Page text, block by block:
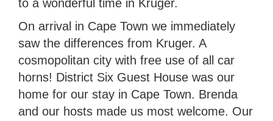
to a wonderful time in Kruger.
On arrival in Cape Town we immediately
saw the differences from Kruger. A
cosmopolitan city with free use of all car
horns! District Six Guest House was our
home for our stay in Cape Town. Brenda
and our hosts made us most welcome. Our